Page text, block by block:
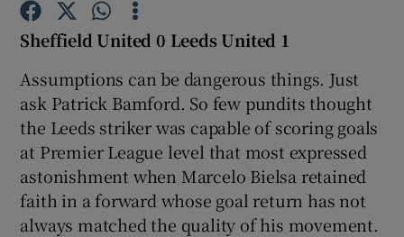
Show Motors sub sections
Show Podcasts sub sections
Sheffield United 0 Leeds United 1
Assumptions can be dangerous things. Just
ask Patrick Bamford. So few pundits thought
the Leeds striker was capable of scoring goals
at Premier League level that most expressed
astonishment when Marcelo Bielsa retained
faith in a forward whose goal return has not
always matched the quality of his movement.